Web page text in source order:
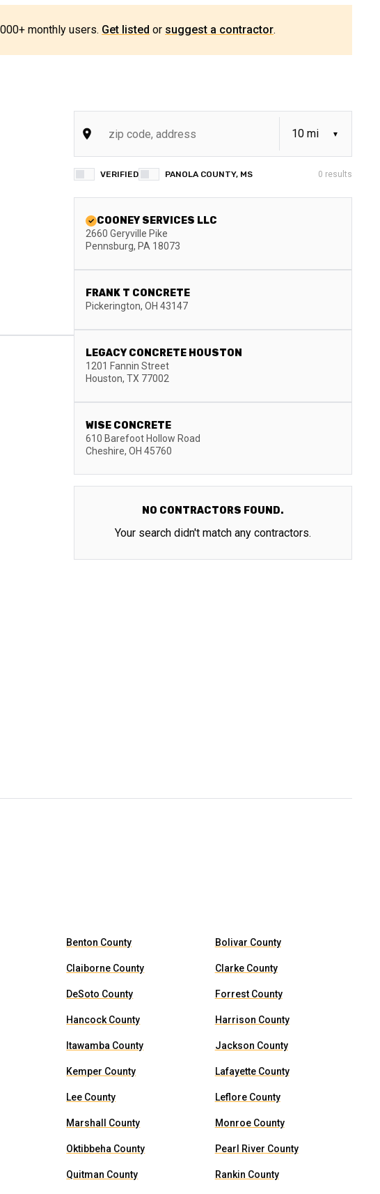
monthly users. Get listed or suggest a contractor.
VERIFIED PANOLA COUNTY, MS 0 results
COONEY SERVICES LLC
2660 Geryville Pike
Pennsburg, PA 18073
FRANK T CONCRETE
Pickerington, OH 43147
LEGACY CONCRETE HOUSTON
1201 Fannin Street
Houston, TX 77002
WISE CONCRETE
610 Barefoot Hollow Road
Cheshire, OH 45760
NO CONTRACTORS FOUND.
Your search didn't match any contractors.
Benton County Bolivar County
Claiborne County Clarke County
DeSoto County Forrest County
Hancock County Harrison County
Itawamba County Jackson County
Kemper County Lafayette County
Lee County Leflore County
Marshall County Monroe County
Oktibbeha County Pearl River County
Quitman County Rankin County